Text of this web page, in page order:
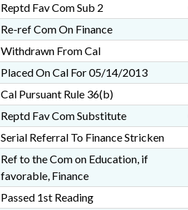
Reptd Fav Com Sub 2
Re-ref Com On Finance
Withdrawn From Cal
Placed On Cal For 05/14/2013
Cal Pursuant Rule 36(b)
Reptd Fav Com Substitute
Serial Referral To Finance Stricken
Ref to the Com on Education, if
favorable, Finance
Passed 1st Reading